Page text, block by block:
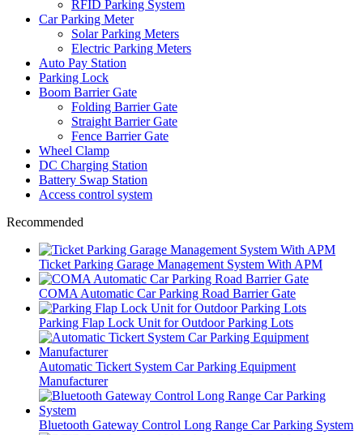
RFID Parking System
Car Parking Meter
Solar Parking Meters
Electric Parking Meters
Auto Pay Station
Parking Lock
Boom Barrier Gate
Folding Barrier Gate
Straight Barrier Gate
Fence Barrier Gate
Wheel Clamp
DC Charging Station
Battery Swap Station
Access control system
Recommended
Ticket Parking Garage Management System With APM
COMA Automatic Car Parking Road Barrier Gate
Parking Flap Lock Unit for Outdoor Parking Lots
Automatic Tickert System Car Parking Equipment
Manufacturer
Bluetooth Gateway Control Long Range Car Parking System